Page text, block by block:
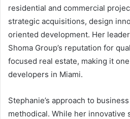
residential and commercial
strategic acquisitions, design
oriented development. Her
Shoma Group’s reputation for
focused real estate, making it
developers in Miami.
Stephanie’s approach to
methodical. While her innovative